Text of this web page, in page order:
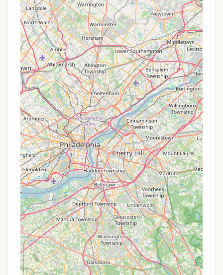
Boy Scouts of America's Washington Crossing
Council, typically structures its fees with incentives
for early registration rather than traditional
"promotions." These are designed to encourage
timely sign-ups and planning for units and individual
campers.
Early Registration Discounts: Both the Scouts
BSA Summer Camp and the Cub Scout
Adventure Camp offer reduced "early bird" rates
for registrations and payments made by specific
deadlines (e.g., by April 30th for Cub Adventure
Camp). These discounts can offer significant
savings compared to the standard registration
fees.
Sibling Discounts: For programs like the Cub
Scout Adventure Camp, a discount (e.g., $15 per
sibling) may be available for families sending two
or more Cub Scouts to camp.
Free Adult Leader Slots: For Cub Scout
Adventure Camp, Packs registering eight or more
Cub Scouts can often earn free adult leader
slots, based on the total youth attendance,
encouraging adult participation and support.
Campership Program (Financial Aid): To ensure